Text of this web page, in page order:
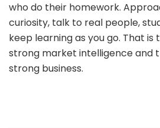
who do their homework.
curiosity, talk to real people,
keep learning as you go. That is
strong market intelligence and
strong business.